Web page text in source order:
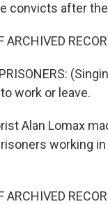
convicts after the
ARCHIVED
work or leave.
Alan Lomax
working
ARCHIVED